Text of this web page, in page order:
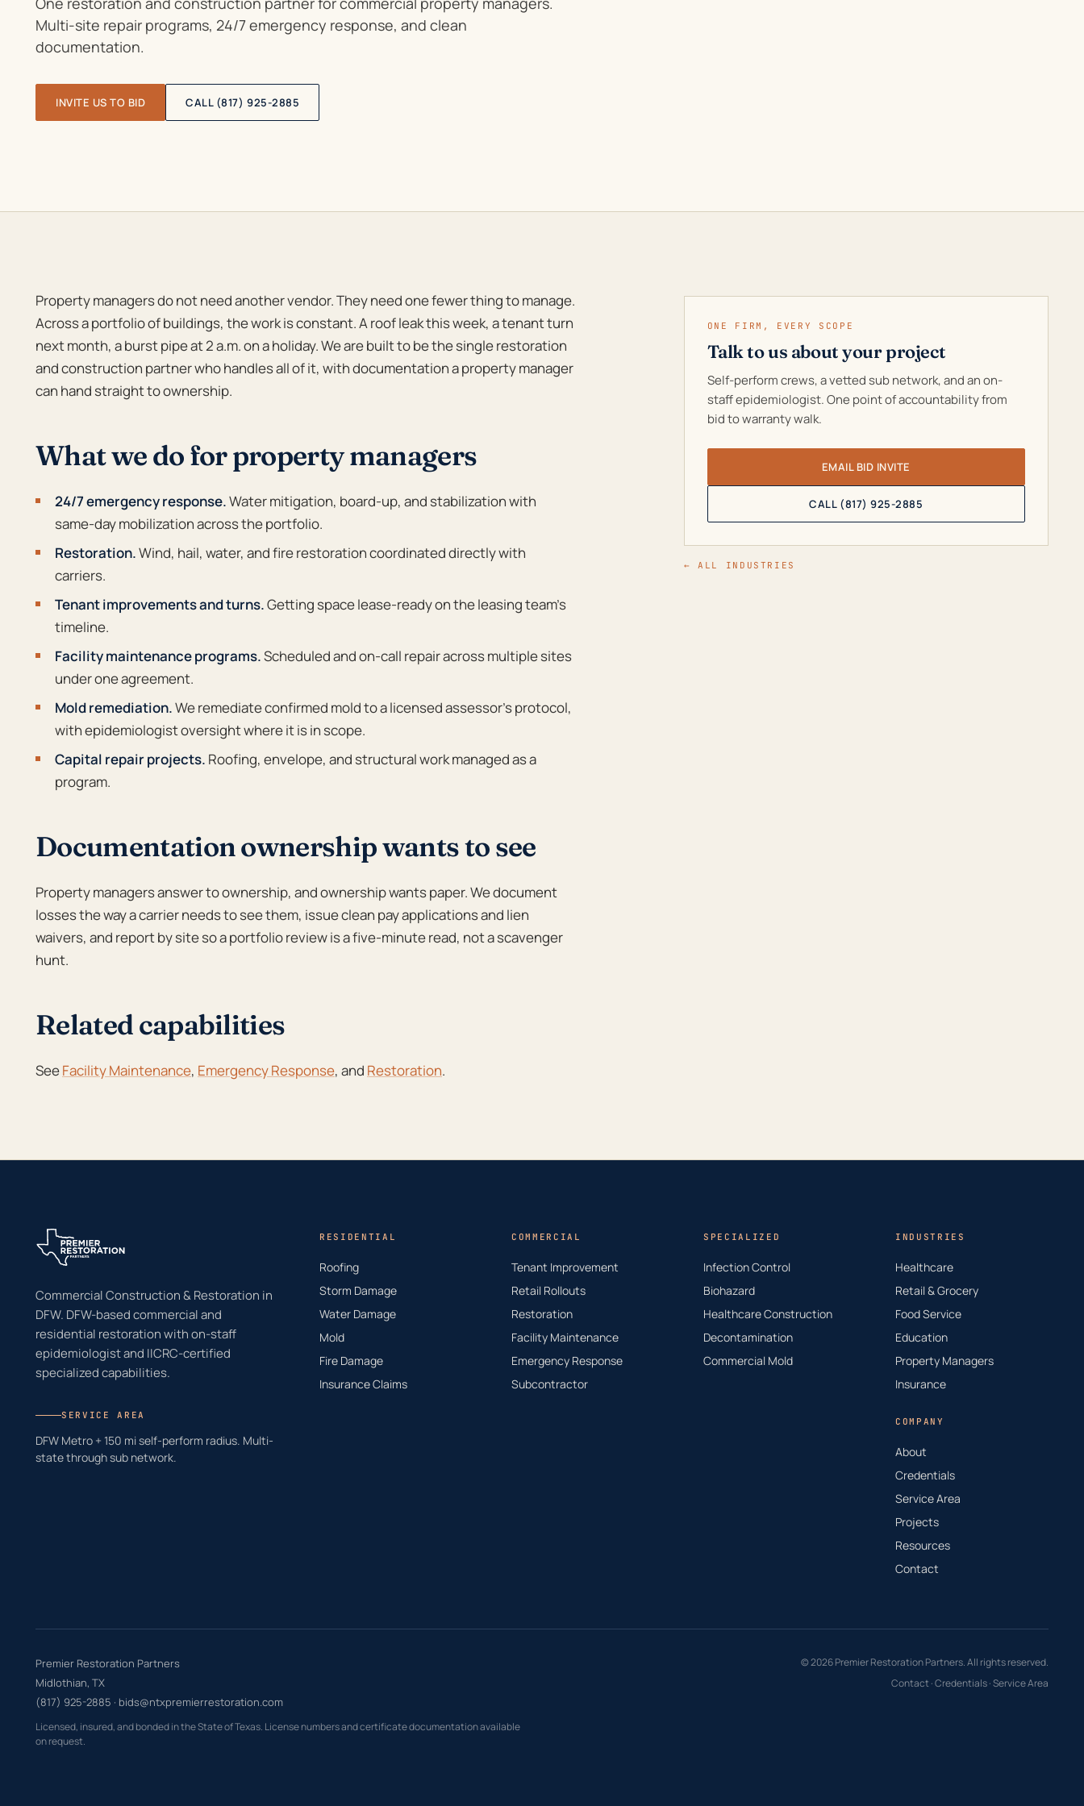
Multi-site repair programs, 24/7 emergency response, and clean
documentation.
INVITE US TO BID CALL (817) 925-2885
Property managers do not need another vendor. They need one fewer thing to manage.
Across a portfolio of buildings, the work is constant. A roof leak this week, a tenant turn
next month, a burst pipe at 2 a.m. on a holiday. We are built to be the single restoration
and construction partner who handles all of it, with documentation a property manager
can hand straight to ownership.
What we do for property managers
24/7 emergency response.Water mitigation, board-up, and stabilization with
same-day mobilization across the portfolio.
Restoration.Wind, hail, water, and fire restoration coordinated directly with
carriers.
Tenant improvements and turns.Getting space lease-ready on the leasing team’s
timeline.
Facility maintenance programs.Scheduled and on-call repair across multiple sites
under one agreement.
Mold remediation.We remediate confirmed mold to a licensed assessor’s protocol,
with epidemiologist oversight where it is in scope.
Capital repair projects. Roofing, envelope, and structural work managed as a
program.
Documentation ownership wants to see
Property managers answer to ownership, and ownership wants paper. We document
losses the way a carrier needs to see them, issue clean pay applications and lien
waivers, and report by site so a portfolio review is a five-minute read, not a scavenger
hunt.
Related capabilities
SeeFacility Maintenance, Emergency Response, and Restoration.
ONE FIRM, EVERY SCOPE
Talk to us about your project
Self-perform crews, a vetted sub network, and an on-
staff epidemiologist. One point of accountability from
bid to warranty walk.
EMAIL BID INVITE
CALL (817) 925-2885
← ALL INDUSTRIES
Commercial Construction & Restoration in
DFW. DFW-based commercial and
residential restoration with on-staff
epidemiologist and IICRC-certified
specialized capabilities.
SERVICE AREA
DFW Metro + 150 mi self-perform radius. Multi-
state through sub network.
RESIDENTIAL
Roofing
Storm Damage
Water Damage
Mold
Fire Damage
Insurance Claims
COMMERCIAL
Tenant Improvement
Retail Rollouts
Restoration
Facility Maintenance
Emergency Response
Subcontractor
SPECIALIZED
Infection Control
Biohazard
Healthcare Construction
Decontamination
Commercial Mold
INDUSTRIES
Healthcare
Retail & Grocery
Food Service
Education
Property Managers
Insurance
COMPANY
About
Credentials
Service Area
Projects
Resources
Contact
Premier Restoration Partners
Midlothian, TX
(817) 925-2885 · bids@ntxpremierrestoration.com
Licensed, insured, and bonded in the State of Texas. License numbers and certificate documentation available
on request.
© 2026 Premier Restoration Partners. All rights reserved.
Contact·Credentials·Service Area